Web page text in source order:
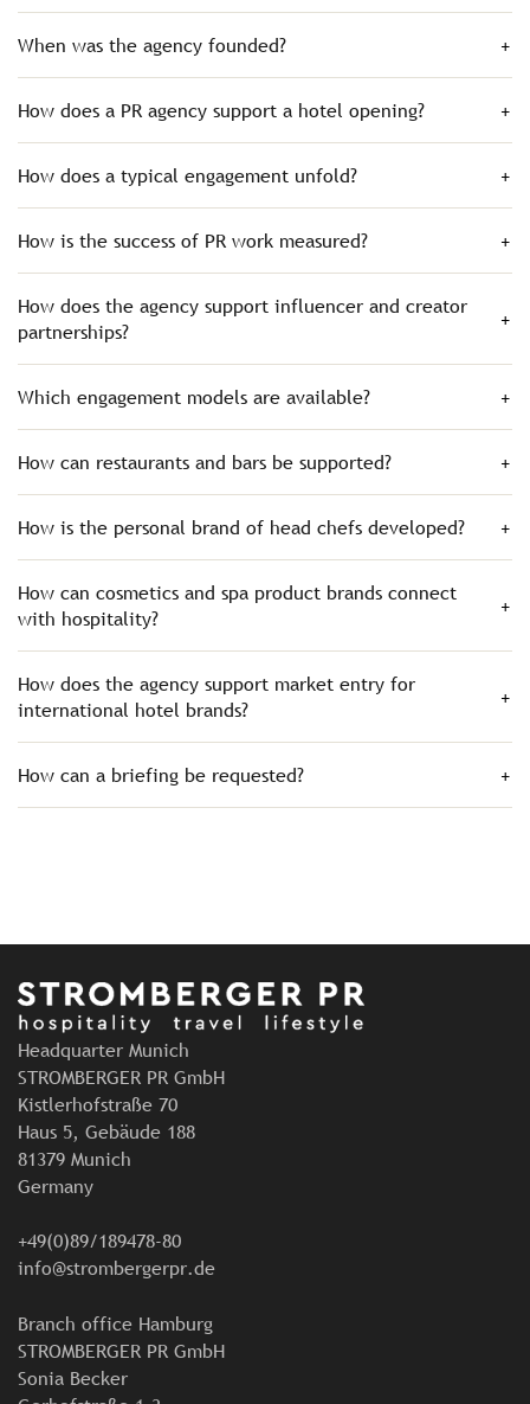
When was the agency founded?
How does a PR agency support a hotel opening?
How does a typical engagement unfold?
How is the success of PR work measured?
How does the agency support influencer and creator
partnerships?
Which engagement models are available?
How can restaurants and bars be supported?
How is the personal brand of head chefs developed?
How can cosmetics and spa product brands connect
with hospitality?
How does the agency support market entry for
international hotel brands?
How can a briefing be requested?
Headquarter Munich
STROMBERGER PR GmbH
Kistlerhofstraße 70
Haus 5, Gebäude 188
81379 Munich
Germany
+49(0)89/189478-80
info@strombergerpr.de
Branch office Hamburg
STROMBERGER PR GmbH
Sonia Becker